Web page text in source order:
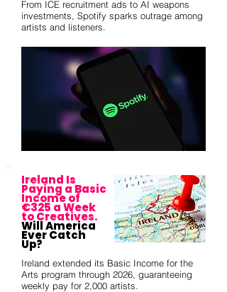
From ICE recruitment ads to AI weapons
investments, Spotify sparks outrage among
artists and listeners.
Ireland Is
Paying a Basic
Income of
€325 a Week
to Creatives.
Will America
Ever Catch
Up?
Ireland extended its Basic Income for the
Arts program through 2026, guaranteeing
weekly pay for 2,000 artists.